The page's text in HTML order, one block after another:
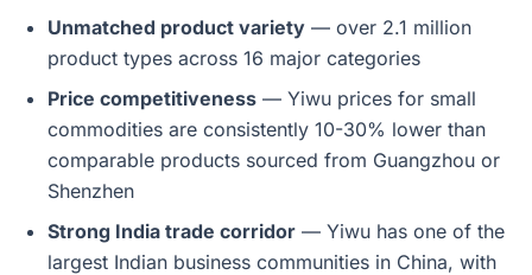
Unmatched product variety — over 2.1 million
product types across 16 major categories
Price competitiveness — Yiwu prices for small
commodities are consistently 10-30% lower than
comparable products sourced from Guangzhou or
Shenzhen
Strong India trade corridor — Yiwu has one of the
largest Indian business communities in China, with